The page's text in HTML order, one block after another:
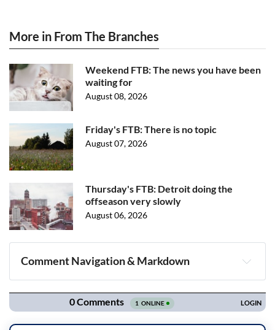
More in From The Branches
Weekend FTB: The news you have been
waiting for
August 08, 2026
Friday's FTB: There is no topic
August 07, 2026
Thursday's FTB: Detroit doing the
offseason very slowly
August 06, 2026
Comment Navigation & Markdown
Navigation